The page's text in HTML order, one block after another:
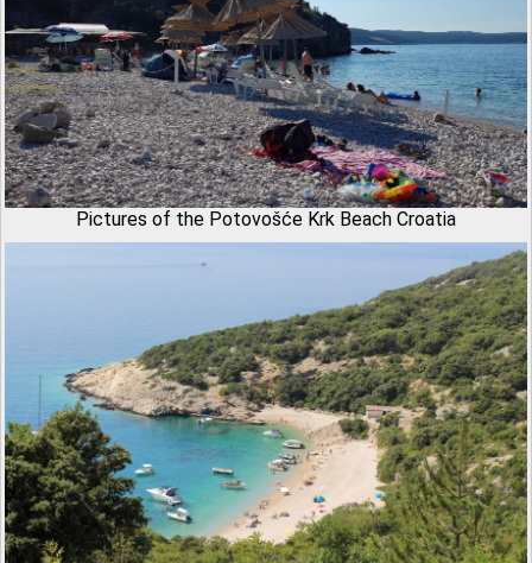
Pictures of the Potovošće Krk Beach Croatia